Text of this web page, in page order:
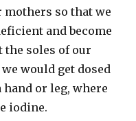
mothers so that we
and become
the soles of our
would get dosed
or leg, where
iodine.